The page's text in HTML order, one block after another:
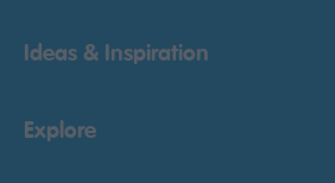
Ideas & Inspiration
Explore